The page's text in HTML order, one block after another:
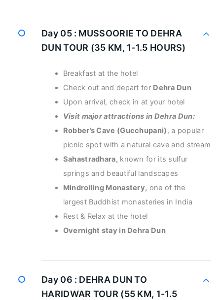
Day 05 : MUSSOORIE TO DEHRA
DUN TOUR (35 KM, 1-1.5 HOURS)
Breakfast at the hotel
Check out and depart for Dehra Dun
Upon arrival, check in at your hotel
Visit major attractions in Dehra Dun:
Robber’s Cave (Gucchupani), a popular
picnic spot with a natural cave and stream
Sahastradhara, known for its sulfur
springs and beautiful landscapes
Mindrolling Monastery, one of the
largest Buddhist monasteries in India
Rest & Relax at the hotel
Overnight stay in Dehra Dun
Day 06 : DEHRA DUN TO
HARIDWAR TOUR (55 KM, 1-1.5